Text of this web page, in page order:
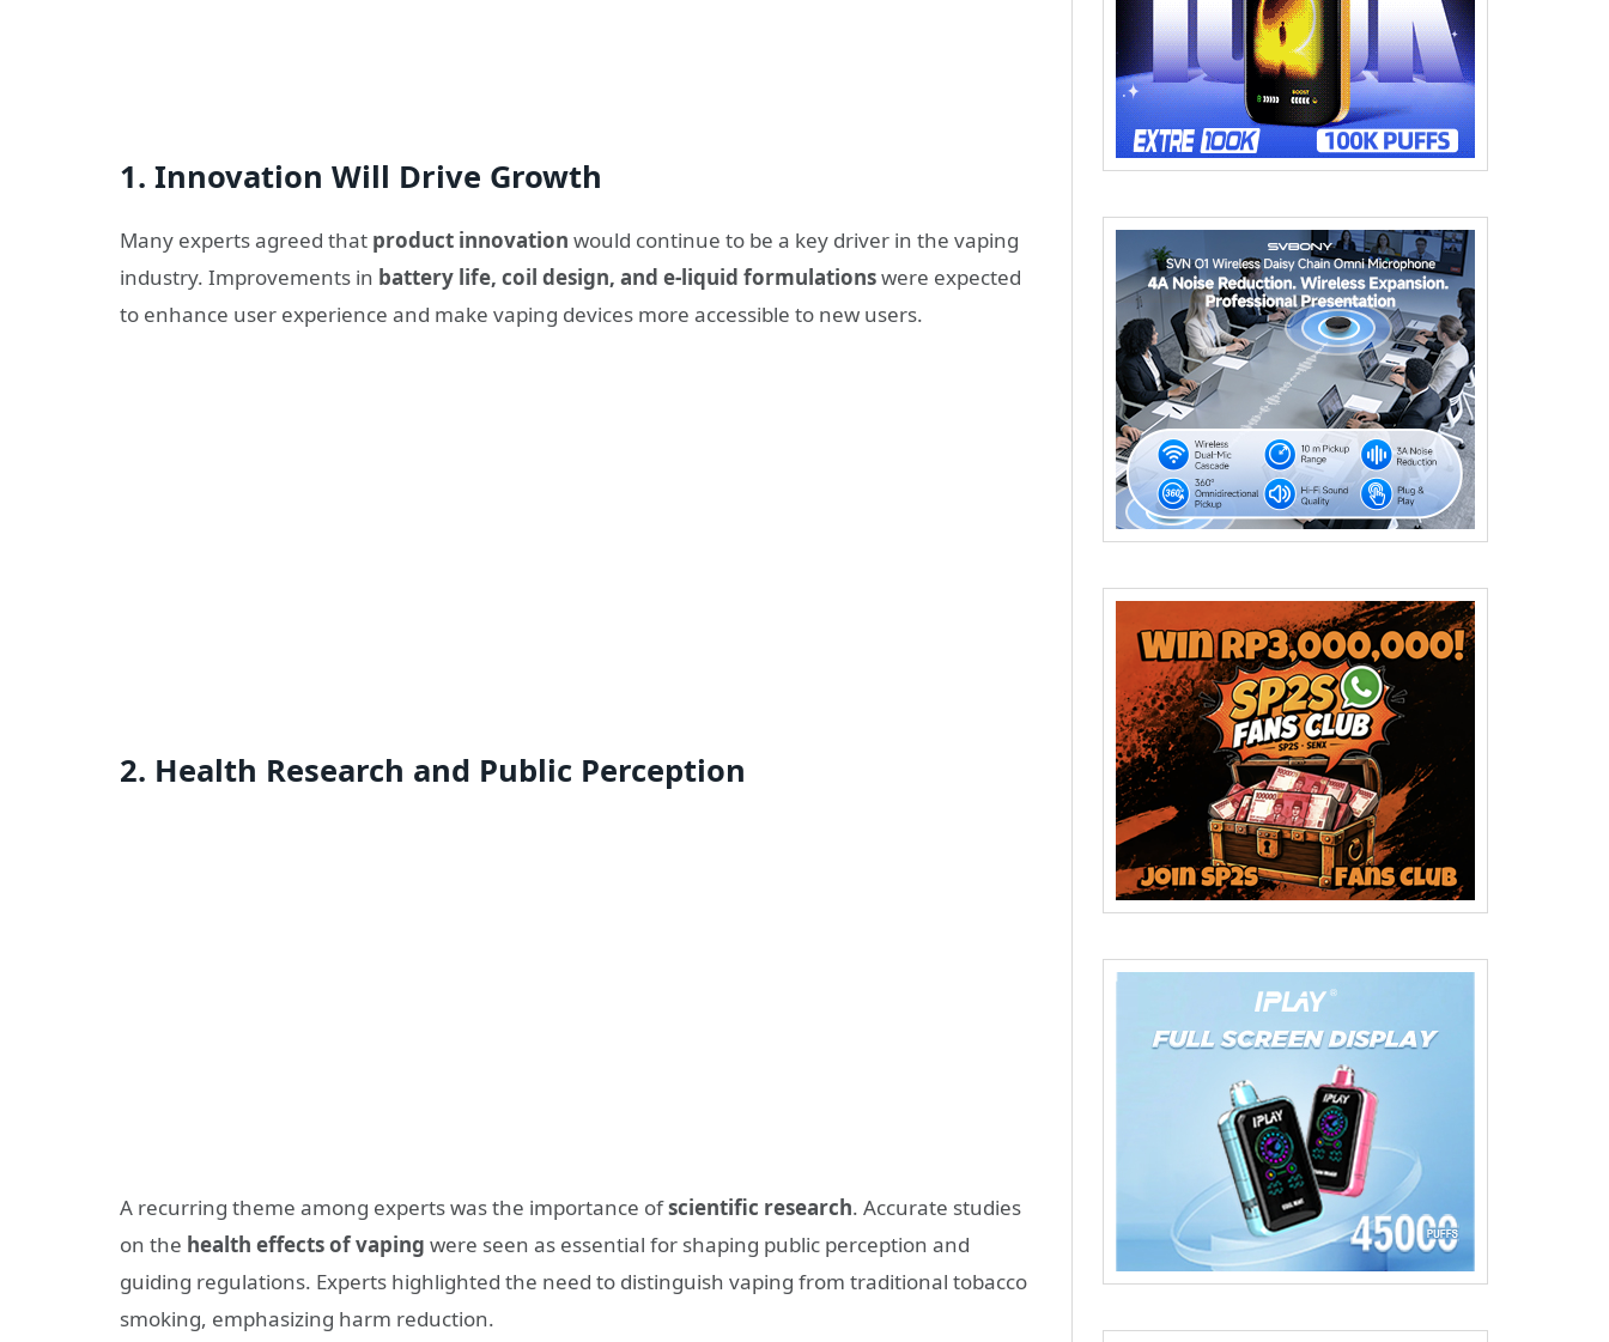
1. Innovation Will Drive Growth
Many experts agreed that product innovation would continue to be a key driver in the vaping
industry. Improvements in battery life, coil design, and e-liquid formulationswere expected
to enhance user experience and make vaping devices more accessible to new users.
2. Health Research and Public Perception
A recurring theme among experts was the importance ofscientific research. Accurate studies
on the health effects of vaping were seen as essential for shaping public perception and
guiding regulations. Experts highlighted the need to distinguish vaping from traditional tobacco
smoking, emphasizing harm reduction.